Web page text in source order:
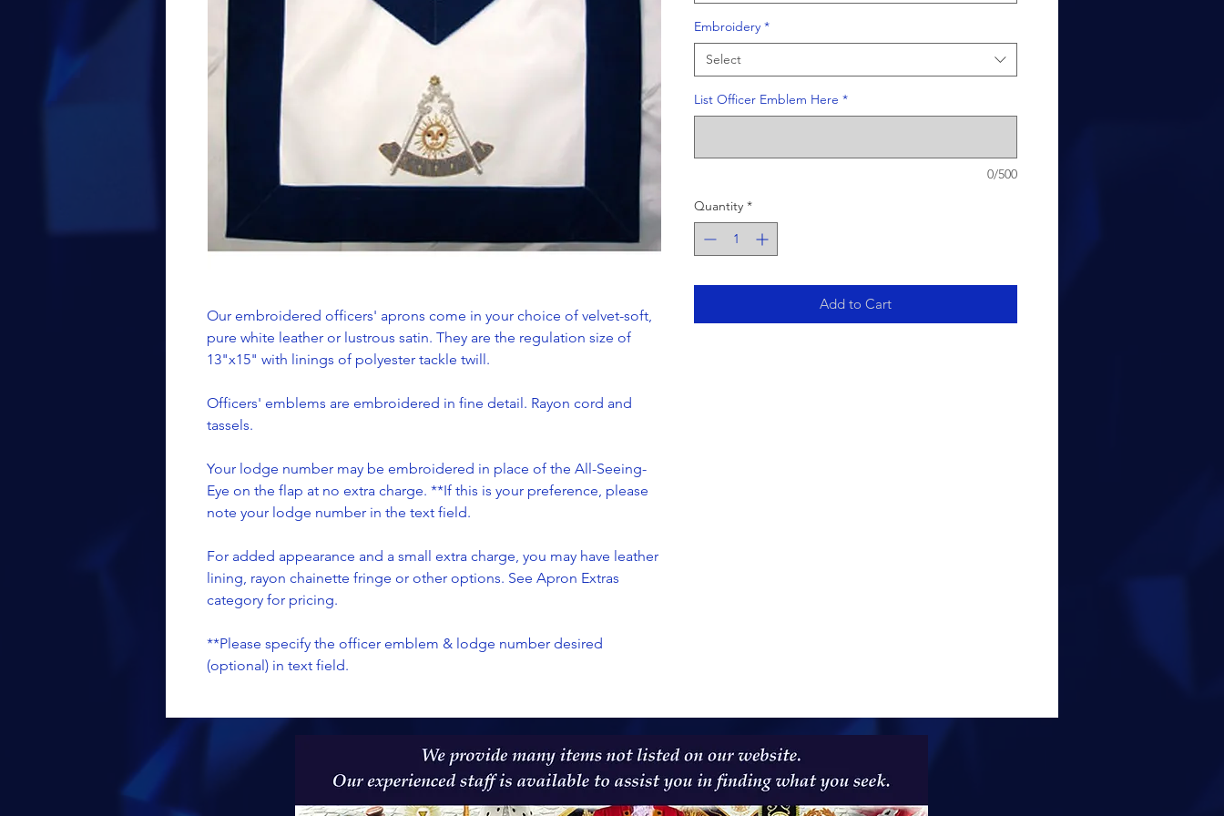
Our embroidered officers' aprons come in your choice of velvet-soft,
pure white leather or lustrous satin. They are the regulation size of
13"x15" with linings of polyester tackle twill.
Officers' emblems are embroidered in fine detail. Rayon cord and
tassels.
Your lodge number may be embroidered in place of the All-Seeing-
Eye on the flap at no extra charge. **If this is your preference, please
note your lodge number in the text field.
For added appearance and a small extra charge, you may have leather
lining, rayon chainette fringe or other options. See Apron Extras
category for pricing.
**Please specify the officer emblem & lodge number desired
(optional) in text field.
Embroidery *
Select
List Officer Emblem Here *
0/500
Quantity *
Add to Cart